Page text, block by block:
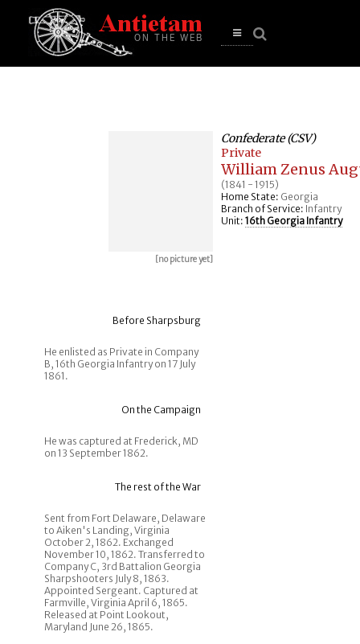
Open
[no picture yet]
Confederate (CSV)
Private
William Zenus
(1841 - 1915)
Home State: Georgia
Branch of Service: Infantry
Unit: 16th Georgia Infantry
Before Sharpsburg
He enlisted as Private in Company
B, 16th Georgia Infantry on 17 July
1861.
On the Campaign
He was captured at Frederick, MD
on 13 September 1862.
The rest of the War
Sent from Fort Delaware, Delaware
to Aiken's Landing, Virginia
October 2, 1862. Exchanged
November 10, 1862. Transferred to
Company C, 3rd Battalion Georgia
Sharpshooters July 8, 1863.
Appointed Sergeant. Captured at
Farmville, Virginia April 6, 1865.
Released at Point Lookout,
Maryland June 26, 1865.